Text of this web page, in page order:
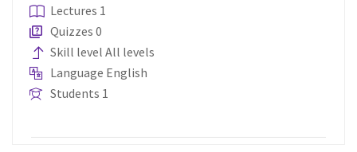
Lectures 1
Quizzes 0
Skill level All levels
Language English
Students 1